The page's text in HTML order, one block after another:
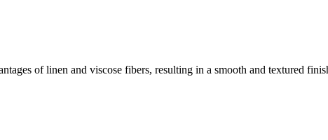
of linen and viscose fibers, resulting in a smooth and textured